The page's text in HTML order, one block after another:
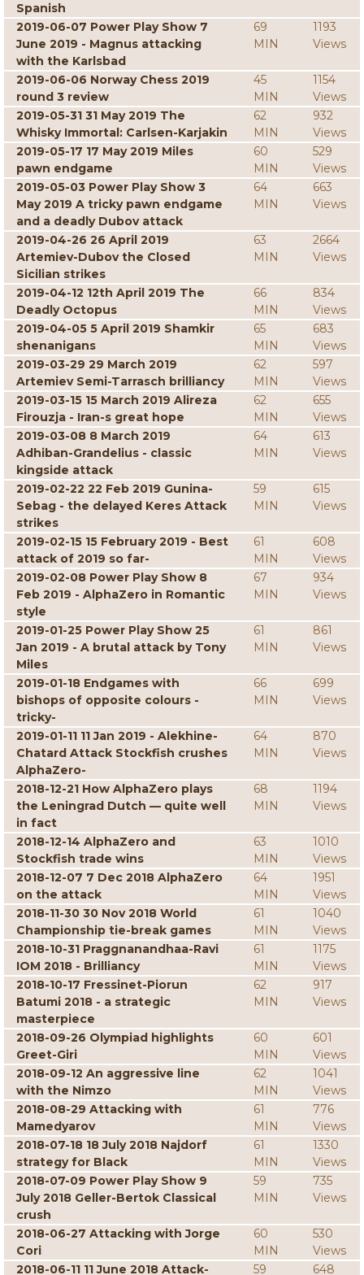
Spanish
2019-06-07 Power Play Show 7
June 2019 - Magnus attacking
with the Karlsbad
69
MIN
1193
Views
2019-06-06 Norway Chess 2019
round 3 review
45
MIN
1154
Views
2019-05-31 31 May 2019 The
Whisky Immortal: Carlsen-Karjakin
62
MIN
932
Views
2019-05-17 17 May 2019 Miles
pawn endgame
60
MIN
529
Views
2019-05-03 Power Play Show 3
May 2019 A tricky pawn endgame
and a deadly Dubov attack
64
MIN
663
Views
2019-04-26 26 April 2019
Artemiev-Dubov the Closed
Sicilian strikes
63
MIN
2664
Views
2019-04-12 12th April 2019 The
Deadly Octopus
66
MIN
834
Views
2019-04-05 5 April 2019 Shamkir
shenanigans
65
MIN
683
Views
2019-03-29 29 March 2019
Artemiev Semi-Tarrasch brilliancy
62
MIN
597
Views
2019-03-15 15 March 2019 Alireza
Firouzja - Iran-s great hope
62
MIN
655
Views
2019-03-08 8 March 2019
Adhiban-Grandelius - classic
kingside attack
64
MIN
613
Views
2019-02-22 22 Feb 2019 Gunina-
Sebag - the delayed Keres Attack
strikes
59
MIN
615
Views
2019-02-15 15 February 2019 - Best
attack of 2019 so far-
61
MIN
608
Views
2019-02-08 Power Play Show 8
Feb 2019 - AlphaZero in Romantic
style
67
MIN
934
Views
2019-01-25 Power Play Show 25
Jan 2019 - A brutal attack by Tony
Miles
61
MIN
861
Views
2019-01-18 Endgames with
bishops of opposite colours -
tricky-
66
MIN
699
Views
2019-01-11 11 Jan 2019 - Alekhine-
Chatard Attack Stockfish crushes
AlphaZero-
64
MIN
870
Views
2018-12-21 How AlphaZero plays
the Leningrad Dutch — quite well
in fact
68
MIN
1194
Views
2018-12-14 AlphaZero and
Stockfish trade wins
63
MIN
1010
Views
2018-12-07 7 Dec 2018 AlphaZero
on the attack
64
MIN
1951
Views
2018-11-30 30 Nov 2018 World
Championship tie-break games
61
MIN
1040
Views
2018-10-31 Praggnanandhaa-Ravi
IOM 2018 - Brilliancy
61
MIN
1175
Views
2018-10-17 Fressinet-Piorun
Batumi 2018 - a strategic
masterpiece
62
MIN
917
Views
2018-09-26 Olympiad highlights
Greet-Giri
60
MIN
601
Views
2018-09-12 An aggressive line
with the Nimzo
62
MIN
1041
Views
2018-08-29 Attacking with
Mamedyarov
61
MIN
776
Views
2018-07-18 18 July 2018 Najdorf
strategy for Black
61
MIN
1330
Views
2018-07-09 Power Play Show 9
July 2018 Geller-Bertok Classical
crush
59
MIN
735
Views
2018-06-27 Attacking with Jorge
Cori
60
MIN
530
Views
2018-06-11 11 June 2018 Attack-
59 648